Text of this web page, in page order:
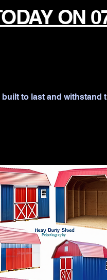
ON
to last and withstand